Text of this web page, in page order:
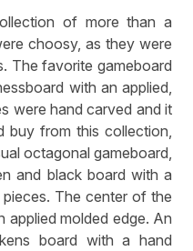
of more than a
choosy, as they were
The favorite gameboard
with an applied,
were hand carved and it
buy from this collection,
octagonal gameboard,
and black board with a
The center of the
applied molded edge. An
board with a hand